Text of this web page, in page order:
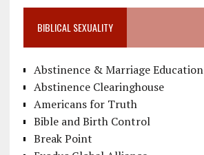
BIBLICAL SEXUALITY
Abstinence & Marriage Education
Abstinence Clearinghouse
Americans for Truth
Bible and Birth Control
Break Point